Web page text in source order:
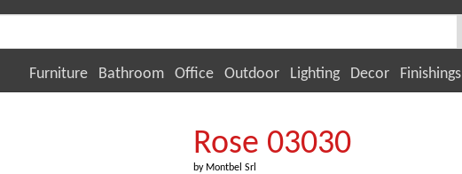
Furniture Bathroom Office Outdoor Lighting Decor Finishings
Rose 03030
by Montbel Srl